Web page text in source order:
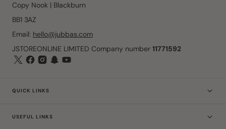
Copy Nook | Blackburn
BB1 3AZ
Email: hello@jubbas.com
JSTOREONLINE LIMITED Company number 11771592
QUICK LINKS
USEFUL LINKS